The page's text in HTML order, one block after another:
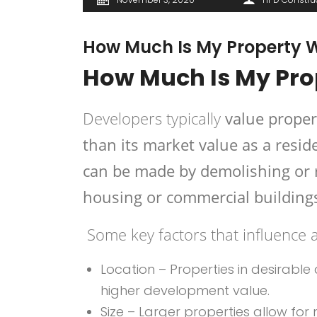
How Much Is My Property
How Much Is My
Developers typically value
than its market value as a
can be made by demolishing
housing or commercial
Some key factors that influence
Location – Properties in
higher development value.
Size – Larger properties allow